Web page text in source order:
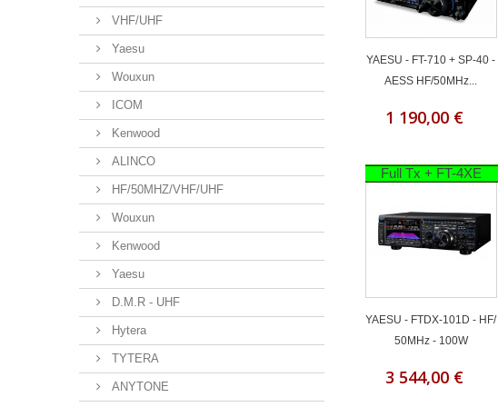
VHF/UHF
Yaesu
Wouxun
ICOM
Kenwood
ALINCO
HF/50MHZ/VHF/UHF
Wouxun
Kenwood
Yaesu
D.M.R - UHF
Hytera
TYTERA
ANYTONE
YAESU - FT-710 + SP-40 -
AESS HF/50MHz...
1 190,00 €
Full Tx + FT-4XE
YAESU - FTDX-101D - HF/
50MHz - 100W
3 544,00 €